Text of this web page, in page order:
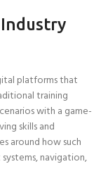
platforms that
training
with a game-
skills and
around how such
navigation,